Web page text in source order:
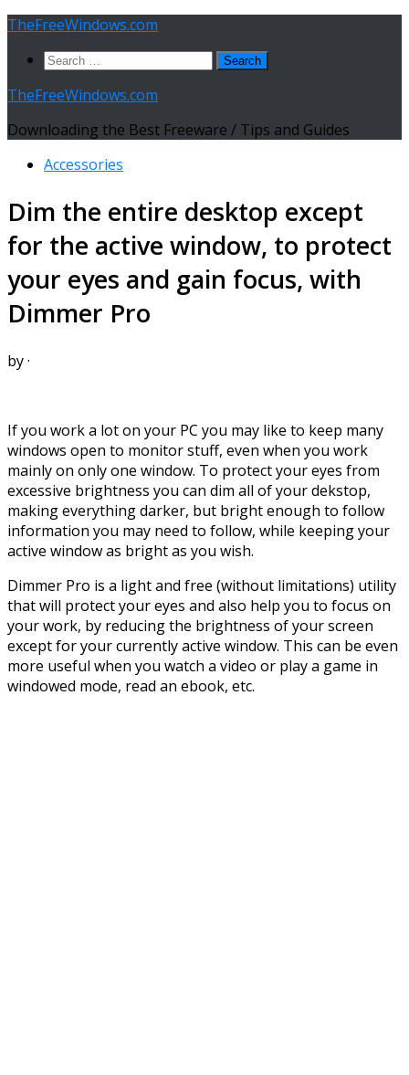
Skip
content
TheFreeWindows.com
Search
TheFreeWindows.com
Downloading the Best Freeware / Tips and Guides
Accessories
Dim the entire desktop except
for the active window, to protect
your eyes and gain focus, with
Dimmer Pro
by·
If you work a lot on your PC you may like to keep many
windows open to monitor stuff, even when you work
mainly on only one window. To protect your eyes from
excessive brightness you can dim all of your dekstop,
making everything darker, but bright enough to follow
information you may need to follow, while keeping your
active window as bright as you wish.
Dimmer Pro is a light and free (without limitations) utility
that will protect your eyes and also help you to focus on
your work, by reducing the brightness of your screen
except for your currently active window. This can be even
more useful when you watch a video or play a game in
windowed mode, read an ebook, etc.